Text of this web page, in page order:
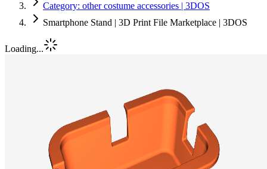
Category: other costume accessories | 3DOS
Smartphone Stand | 3D Print File Marketplace | 3DOS
Loading...